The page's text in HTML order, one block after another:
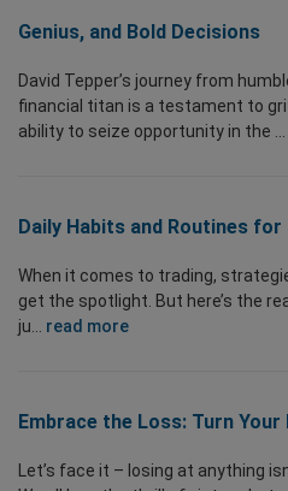
Genius, and Bold Decisions
David Tepper’s journey from
financial titan is a testament to
ability to seize opportunity in the ...
Daily Habits and Routines
When it comes to trading,
get the spotlight. But here’s the
ju... read more
Embrace the Loss: Turn
Let’s face it – losing at anything